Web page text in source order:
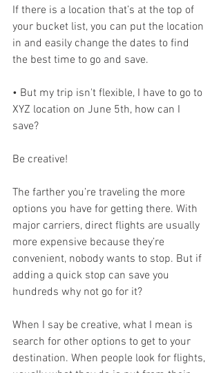
If there is a location that’s at the top of
your bucket list, you can put the location
in and easily change the dates to find
the best time to go and save.
• But my trip isn't flexible, I have to go to
XYZ location on June 5th, how can I
save?
Be creative!
The farther you’re traveling the more
options you have for getting there. With
major carriers, direct flights are usually
more expensive because they’re
convenient, nobody wants to stop. But if
adding a quick stop can save you
hundreds why not go for it?
When I say be creative, what I mean is
search for other options to get to your
destination. When people look for flights,